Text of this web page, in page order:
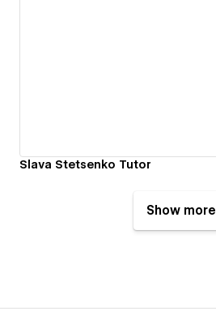
Slava Stetsenko Tutor
Show more